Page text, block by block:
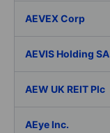
AEVEX Corp
AEVIS Holding SA
AEW UK REIT Plc
AEye Inc.